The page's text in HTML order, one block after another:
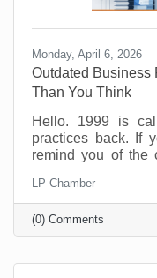
Monday, April 6, 2026
Outdated Business
Than You Think
Hello. 1999 is
practices back. If
remind you of the
that Elaine and
Why? Because it
standard office
school
LP Chamber
(0) Comments